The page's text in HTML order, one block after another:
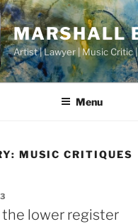
MARSHALL
Artist | Lawyer | Music Critic
Menu
MUSIC CRITIQUES
the lower register